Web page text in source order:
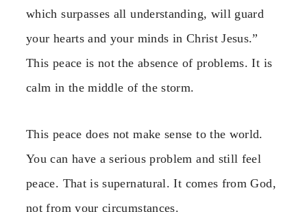
which surpasses all understanding, will guard
your hearts and your minds in Christ Jesus.”
This peace is not the absence of problems. It is
calm in the middle of the storm.
This peace does not make sense to the world.
You can have a serious problem and still feel
peace. That is supernatural. It comes from God,
not from your circumstances.